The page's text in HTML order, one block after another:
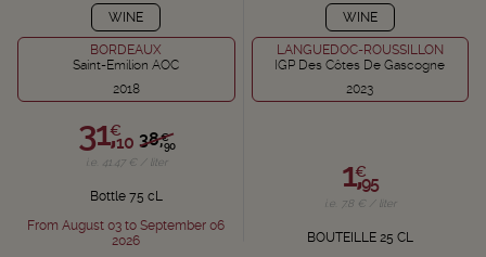
WINE
BORDEAUX
Saint-Emilion AOC
2018
38,€
90
31,€
10
i.e. 41.47 € / liter
Bottle 75 cL
From August 03 to September 06
2026
WINE
LANGUEDOC-ROUSSILLON
IGP Des Côtes De Gascogne
2023
1,€
95
i.e. 7.8 € / liter
BOUTEILLE 25 CL